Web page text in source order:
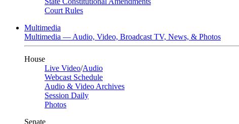
Court Rules
Multimedia
Multimedia — Audio, Video, Broadcast TV, News, & Photos
House
Live Video/Audio
Webcast Schedule
Audio & Video Archives
Session Daily
Photos
Senate